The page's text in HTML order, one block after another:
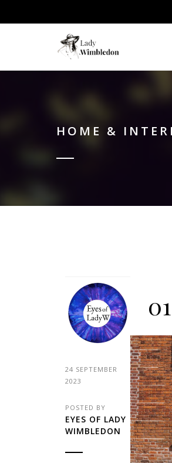
HOME &
24 SEPTEMBER
2023
POSTED BY
EYES OF LADY
WIMBLEDON
01